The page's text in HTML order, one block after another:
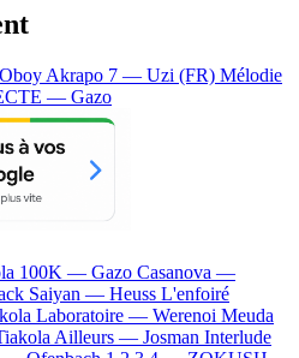
Akrapo 7 — Uzi (FR) Mélodie
— Gazo
100K — Gazo Casanova —
Saiyan — Heuss L'enfoiré
Laboratoire — Werenoi Meuda
Ailleurs — Josman Interlude